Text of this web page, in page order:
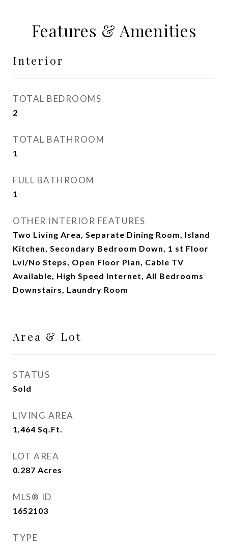
Features & Amenities
Interior
TOTAL BEDROOMS
2
TOTAL BATHROOM
1
FULL BATHROOM
1
OTHER INTERIOR FEATURES
Two Living Area, Separate Dining Room, Island
Kitchen, Secondary Bedroom Down, 1 st Floor
Lvl/No Steps, Open Floor Plan, Cable TV
Available, High Speed Internet, All Bedrooms
Downstairs, Laundry Room
Area & Lot
STATUS
Sold
LIVING AREA
1,464 Sq.Ft.
LOT AREA
0.287 Acres
MLS® ID
1652103
TYPE